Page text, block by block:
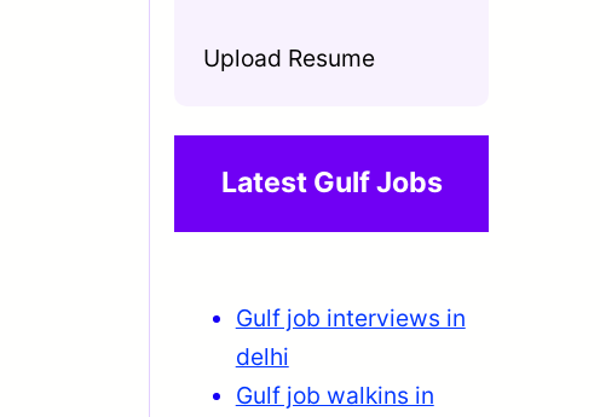
Upload Resume
Latest Gulf Jobs
Gulf job interviews in
delhi
Gulf job walkins in